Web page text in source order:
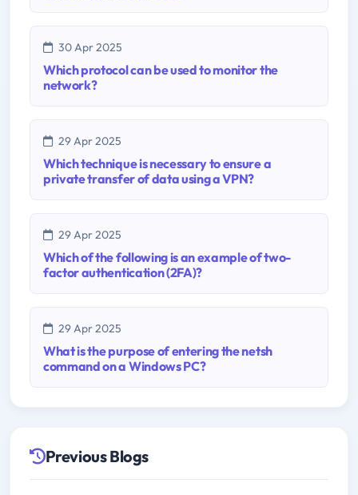
30 Apr 2025
Which protocol can be used to monitor the
network?
29 Apr 2025
Which technique is necessary to ensure a
private transfer of data using a VPN?
29 Apr 2025
Which of the following is an example of two-
factor authentication (2FA)?
29 Apr 2025
What is the purpose of entering the netsh
command on a Windows PC?
Previous Blogs